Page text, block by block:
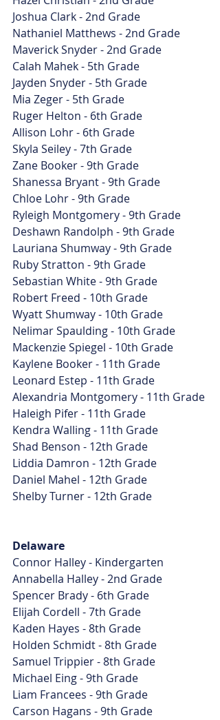
Joshua Clark - 2nd Grade
Nathaniel Matthews - 2nd Grade
Maverick Snyder - 2nd Grade
Calah Mahek - 5th Grade
Jayden Snyder - 5th Grade
Mia Zeger - 5th Grade
Ruger Helton - 6th Grade
Allison Lohr - 6th Grade
Skyla Seiley - 7th Grade
Zane Booker - 9th Grade
Shanessa Bryant - 9th Grade
Chloe Lohr - 9th Grade
Ryleigh Montgomery - 9th Grade
Deshawn Randolph - 9th Grade
Lauriana Shumway - 9th Grade
Ruby Stratton - 9th Grade
Sebastian White - 9th Grade
Robert Freed - 10th Grade
Wyatt Shumway - 10th Grade
Nelimar Spaulding - 10th Grade
Mackenzie Spiegel - 10th Grade
Kaylene Booker - 11th Grade
Leonard Estep - 11th Grade
Alexandria Montgomery - 11th Grade
Haleigh Pifer - 11th Grade
Kendra Walling - 11th Grade
Shad Benson - 12th Grade
Liddia Damron - 12th Grade
Daniel Mahel - 12th Grade
Shelby Turner - 12th Grade
Delaware
Connor Halley - Kindergarten
Annabella Halley - 2nd Grade
Spencer Brady - 6th Grade
Elijah Cordell - 7th Grade
Kaden Hayes - 8th Grade
Holden Schmidt - 8th Grade
Samuel Trippier - 8th Grade
Michael Eing - 9th Grade
Liam Francees - 9th Grade
Carson Hagans - 9th Grade